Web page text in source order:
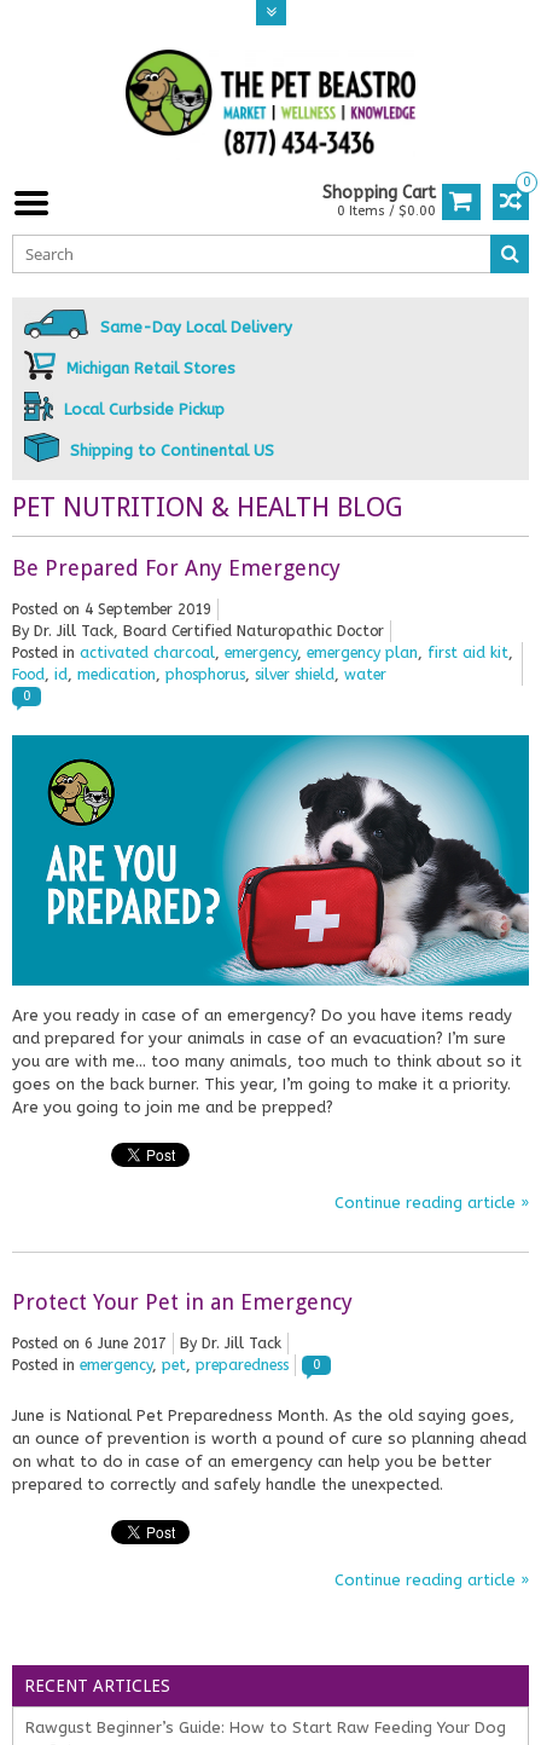
0
Shopping Cart
0 Items / $0.00
Same-Day Local Delivery
Michigan Retail Stores
Local Curbside Pickup
Shipping to Continental US
PET NUTRITION & HEALTH BLOG
Be Prepared For Any Emergency
Posted on 4 September 2019
By Dr. Jill Tack, Board Certified Naturopathic Doctor
Posted in activated charcoal, emergency, emergency plan, first aid kit,
Food, id, medication, phosphorus, silver shield, water
0
Are you ready in case of an emergency? Do you have items ready
and prepared for your animals in case of an evacuation? I’m sure
you are with me… too many animals, too much to think about so it
goes on the back burner. This year, I’m going to make it a priority.
Are you going to join me and be prepped?
Continue reading article »
Protect Your Pet in an Emergency
Posted on 6 June 2017
By Dr. Jill Tack
Posted in emergency, pet, preparedness 0
June is National Pet Preparedness Month. As the old saying goes,
an ounce of prevention is worth a pound of cure so planning ahead
on what to do in case of an emergency can help you be better
prepared to correctly and safely handle the unexpected.
Continue reading article »
RECENT ARTICLES
Rawgust Beginner’s Guide: How to Start Raw Feeding Your Dog